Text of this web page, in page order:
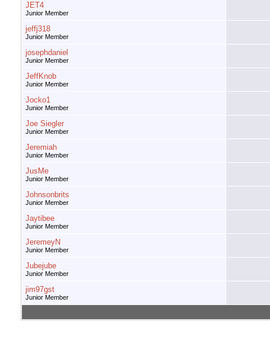
JET4
Junior Member
jeffj318
Junior Member
josephdaniel
Junior Member
JeffKnob
Junior Member
Jocko1
Junior Member
Joe Siegler
Junior Member
Jeremiah
Junior Member
JusMe
Junior Member
Johnsonbrits
Junior Member
Jaytibee
Junior Member
JeremeyN
Junior Member
Jubejube
Junior Member
jim97gst
Junior Member